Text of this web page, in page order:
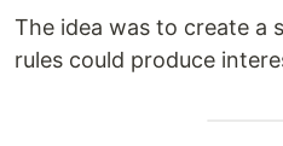
The idea was to create a
rules could produce